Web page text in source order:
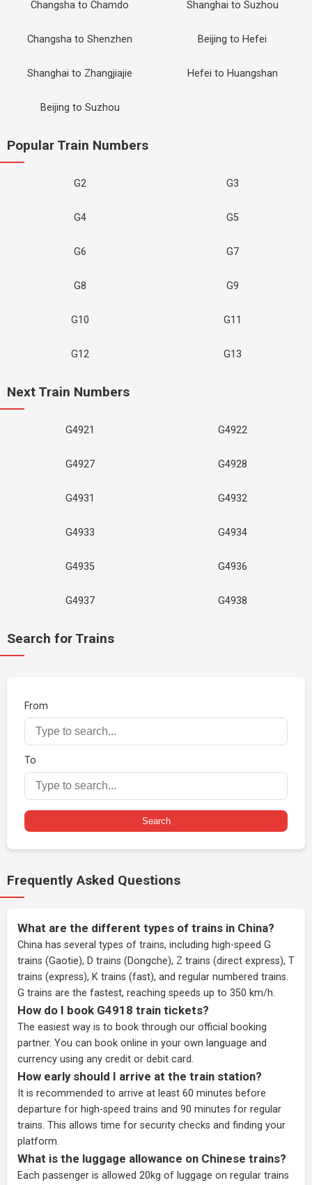
Changsha to Chamdo Shanghai to Suzhou
Changsha to Shenzhen Beijing to Hefei
Shanghai to Zhangjiajie Hefei to Huangshan
Beijing to Suzhou
Popular Train Numbers
G2 G3
G4 G5
G6 G7
G8 G9
G10 G11
G12 G13
Next Train Numbers
G4921 G4922
G4927 G4928
G4931 G4932
G4933 G4934
G4935 G4936
G4937 G4938
Search for Trains
From
To
Search
Frequently Asked Questions
What are the different types of trains in China?
China has several types of trains, including high-speed G
trains (Gaotie), D trains (Dongche), Z trains (direct express), T
trains (express), K trains (fast), and regular numbered trains.
G trains are the fastest, reaching speeds up to 350 km/h.
How do I book G4918 train tickets?
The easiest way is to book through our official booking
partner. You can book online in your own language and
currency using any credit or debit card.
How early should I arrive at the train station?
It is recommended to arrive at least 60 minutes before
departure for high-speed trains and 90 minutes for regular
trains. This allows time for security checks and finding your
platform.
What is the luggage allowance on Chinese trains?
Each passenger is allowed 20kg of luggage on regular trains